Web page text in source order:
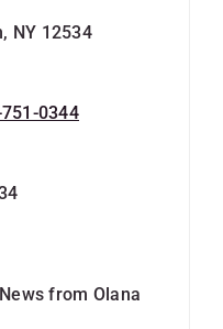
NY 12534
0344
from Olana